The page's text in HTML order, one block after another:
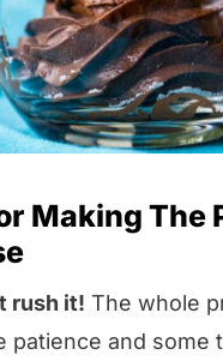
Making The
rush it! The whole
patience and some